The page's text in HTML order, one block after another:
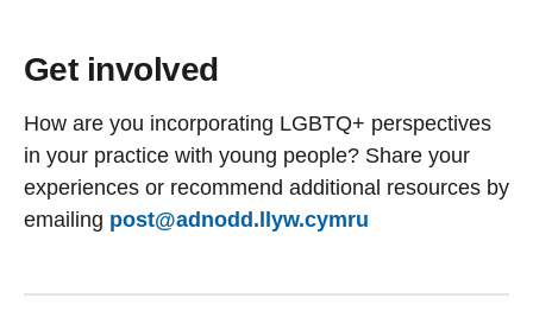
Get involved
How are you incorporating LGBTQ+ perspectives
in your practice with young people? Share your
experiences or recommend additional resources by
emailing post@adnodd.llyw.cymru